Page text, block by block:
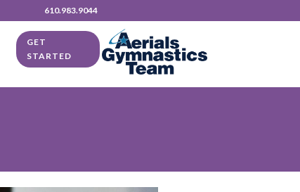
610.983.9044
GET
STARTED